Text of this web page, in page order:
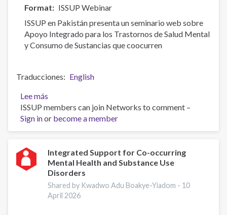
Format
ISSUP Webinar
ISSUP en Pakistán presenta un seminario web sobre
Apoyo Integrado para los Trastornos de Salud Mental
y Consumo de Sustancias que coocurren
Traducciones
English
Lee más
Apoyo
Integrado
para
de
Salud
Mental
y
Consumo
ISSUP members can join Networks to comment –
Sign inor become a member
Integrated Support for Co-occurring
Mental Health and Substance Use
Disorders
Shared by Kwadwo Adu Boakye-Yiadom - 10
April 2026